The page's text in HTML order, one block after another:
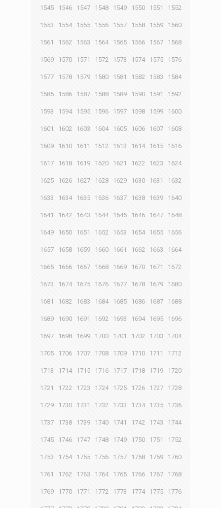
1545 1546 1547 1548 1549 1550 1551 1552
1553 1554 1555 1556 1557 1558 1559 1560
1561 1562 1563 1564 1565 1566 1567 1568
1569 1570 1571 1572 1573 1574 1575 1576
1577 1578 1579 1580 1581 1582 1583 1584
1585 1586 1587 1588 1589 1590 1591 1592
1593 1594 1595 1596 1597 1598 1599 1600
1601 1602 1603 1604 1605 1606 1607 1608
1609 1610 1611 1612 1613 1614 1615 1616
1617 1618 1619 1620 1621 1622 1623 1624
1625 1626 1627 1628 1629 1630 1631 1632
1633 1634 1635 1636 1637 1638 1639 1640
1641 1642 1643 1644 1645 1646 1647 1648
1649 1650 1651 1652 1653 1654 1655 1656
1657 1658 1659 1660 1661 1662 1663 1664
1665 1666 1667 1668 1669 1670 1671 1672
1673 1674 1675 1676 1677 1678 1679 1680
1681 1682 1683 1684 1685 1686 1687 1688
1689 1690 1691 1692 1693 1694 1695 1696
1697 1698 1699 1700 1701 1702 1703 1704
1705 1706 1707 1708 1709 1710 1711 1712
1713 1714 1715 1716 1717 1718 1719 1720
1721 1722 1723 1724 1725 1726 1727 1728
1729 1730 1731 1732 1733 1734 1735 1736
1737 1738 1739 1740 1741 1742 1743 1744
1745 1746 1747 1748 1749 1750 1751 1752
1753 1754 1755 1756 1757 1758 1759 1760
1761 1762 1763 1764 1765 1766 1767 1768
1769 1770 1771 1772 1773 1774 1775 1776